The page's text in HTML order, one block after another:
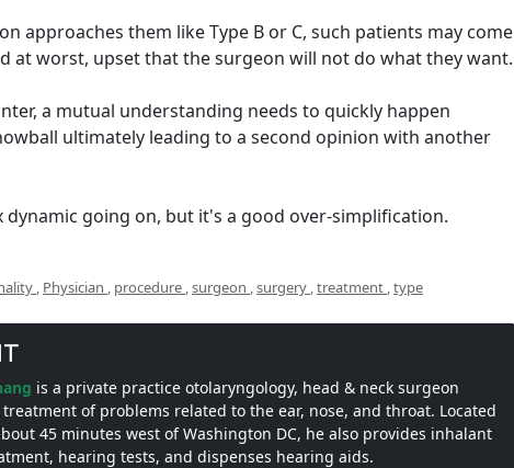
approaches them like Type B or C, such patients may come
at worst, upset that the surgeon will not do what they want.
a mutual understanding needs to quickly happen
ultimately leading to a second opinion with another
dynamic going on, but it's a good over-simplification.
, Physician , procedure ,surgeon ,surgery ,treatment ,type
is a private practice otolaryngology, head & neck surgeon
of problems related to the ear, nose, and throat. Located
45 minutes west of Washington DC, he also provides inhalant
hearing tests, and dispenses hearing aids.